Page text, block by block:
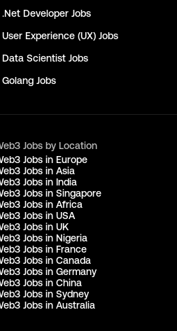
.Net Developer Jobs
User Experience (UX) Jobs
Data Scientist Jobs
Golang Jobs
Jobs by Location
Jobs in Europe
Jobs in Asia
Jobs in India
Jobs in Singapore
Jobs in Africa
Jobs in USA
Jobs in UK
Jobs in Nigeria
Jobs in France
Jobs in Canada
Jobs in Germany
Jobs in China
Jobs in Sydney
Jobs in Australia